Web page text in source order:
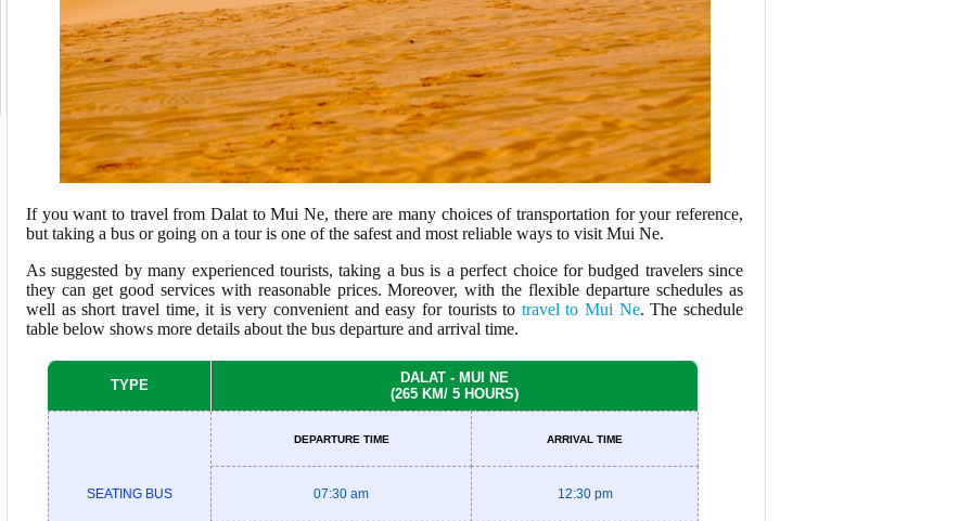
If you want to travel from Dalat to Mui Ne, there are many choices of transportation for your reference,
but taking a bus or going on a tour is one of the safest and most reliable ways to visit Mui Ne.
As suggested by many experienced tourists, taking a bus is a perfect choice for budged travelers since
they can get good services with reasonable prices. Moreover, with the flexible departure schedules as
well as short travel time, it is very convenient and easy for tourists to travel to Mui Ne. The schedule
table below shows more details about the bus departure and arrival time.
TYPE
DALAT - MUI NE
(265 KM/ 5 HOURS)
SEATING BUS
DEPARTURE TIME ARRIVAL TIME
07:30 am 12:30 pm